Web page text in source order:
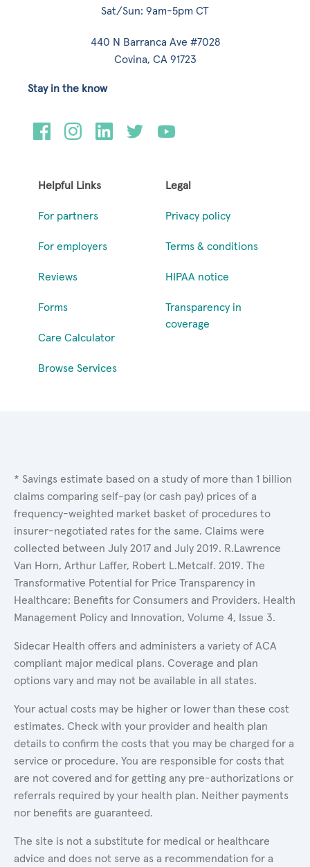
Sat/Sun: 9am-5pm CT
440 N Barranca Ave #7028
Covina, CA 91723
Helpful Links
For partners
For employers
Reviews
Forms
Care Calculator
Browse Services
Legal
Privacy policy
Terms & conditions
HIPAA notice
Transparency in
coverage
Stay in the know
* Savings estimate based on a study of more than 1 billion
claims comparing self-pay (or cash pay) prices of a
frequency-weighted market basket of procedures to
insurer-negotiated rates for the same. Claims were
collected between July 2017 and July 2019. R.Lawrence
Van Horn, Arthur Laffer, Robert L.Metcalf. 2019. The
Transformative Potential for Price Transparency in
Healthcare: Benefits for Consumers and Providers. Health
Management Policy and Innovation, Volume 4, Issue 3.
Sidecar Health offers and administers a variety of ACA
compliant major medical plans. Coverage and plan
options vary and may not be available in all states.
Your actual costs may be higher or lower than these cost
estimates. Check with your provider and health plan
details to confirm the costs that you may be charged for a
service or procedure. You are responsible for costs that
are not covered and for getting any pre-authorizations or
referrals required by your health plan. Neither payments
nor benefits are guaranteed.
The site is not a substitute for medical or healthcare
advice and does not serve as a recommendation for a